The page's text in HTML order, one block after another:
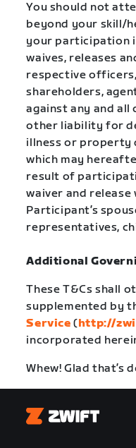
You should not
beyond your skill/
your participation
waives, releases
respective
shareholders,
against any and all
other liability for
illness or property
which may
result of
waiver and release
Participant’s
representatives,
Additional
These T&Cs shall
supplemented by
Service (http://
incorporated
Whew! Glad that’s
Zwift